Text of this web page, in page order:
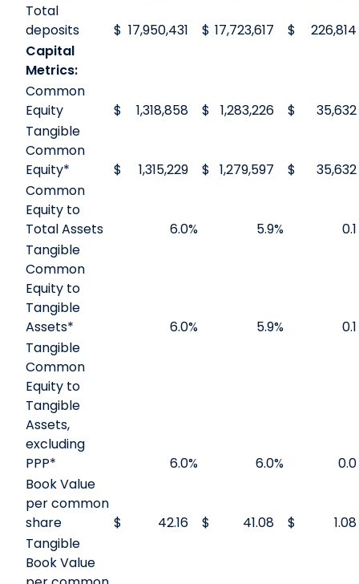
Total
deposits
$ 17,950,431 $ 17,723,617 $
226,814
Capital
Metrics:
Common
Equity
$ 1,318,858 $ 1,283,226 $
35,632
Tangible
Common
Equity*
$ 1,315,229 $ 1,279,597 $
35,632
Common
Equity to
Total Assets
6.0% 5.9%
0.1
Tangible
Common
Equity to
Tangible
Assets*
6.0% 5.9%
0.1
Tangible
Common
Equity to
Tangible
Assets,
excluding
PPP*
6.0% 6.0%
0.0
Book Value
per common
share
$ 42.16 $ 41.08 $
1.08
Tangible
Book Value